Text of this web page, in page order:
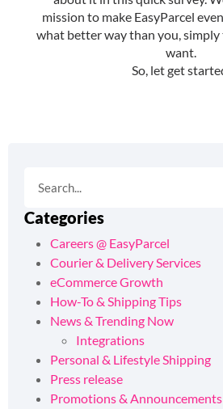
Categories
Careers @ EasyParcel
Courier & Delivery Services
eCommerce Growth
How-To & Shipping Tips
News & Trending Now
Integrations
Personal & Lifestyle Shipping
Press release
Promotions & Announcements